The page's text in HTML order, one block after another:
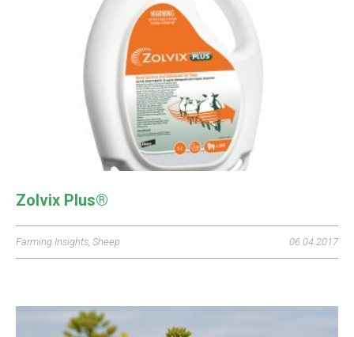
Zolvix Plus®
Farming Insights, Sheep 06.04.2017